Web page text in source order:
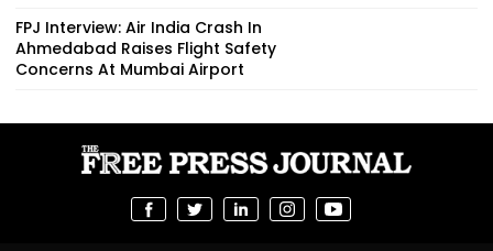
FPJ Interview: Air India Crash In
Ahmedabad Raises Flight Safety
Concerns At Mumbai Airport